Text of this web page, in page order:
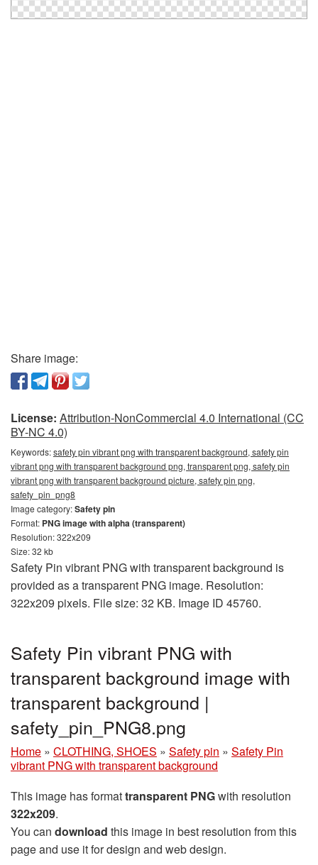
Share image:
License: Attribution-NonCommercial 4.0 International (CC
BY-NC 4.0)
Keywords:safety pin vibrant png with transparent background, safety pin
vibrant png with transparent background png, transparent png, safety pin
vibrant png with transparent background picture, safety pin png,
safety_pin_png8
Image category:Safety pin
Format: PNG image with alpha (transparent)
Resolution: 322x209
Size: 32 kb
Safety Pin vibrant PNG with transparent background is
provided as a transparent PNG image. Resolution:
322x209 pixels. File size: 32 KB. Image ID 45760.
Safety Pin vibrant PNG with
transparent background image with
transparent background |
safety_pin_PNG8.png
Home » CLOTHING, SHOES » Safety pin » Safety Pin
vibrant PNG with transparent background
This image has formattransparent PNGwith resolution
322x209.
You can download this image in best resolution from this
page and use it for design and web design.